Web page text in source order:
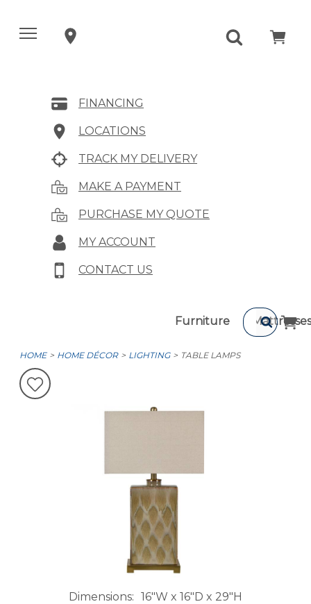
FINANCING
LOCATIONS
TRACK MY DELIVERY
MAKE A PAYMENT
PURCHASE MY QUOTE
MY ACCOUNT
CONTACT US
Furniture Mattresses
HOME HOME DÉCOR LIGHTING TABLE LAMPS
Dimensions 16"W x 16"D x 29"H